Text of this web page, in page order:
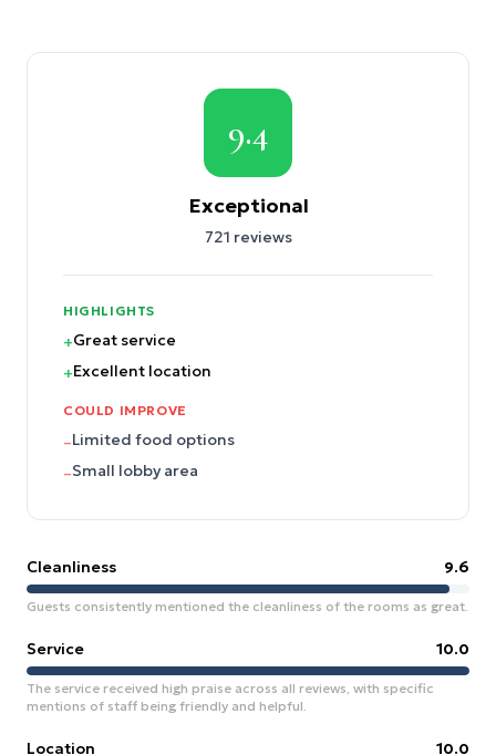
9.4
Exceptional
721 reviews
HIGHLIGHTS
+Great service
+Excellent location
COULD IMPROVE
–Limited food options
–Small lobby area
Cleanliness 9.6
Guests consistently mentioned the cleanliness of the rooms as great.
Service 10.0
The service received high praise across all reviews, with specific
mentions of staff being friendly and helpful.
Location 10.0